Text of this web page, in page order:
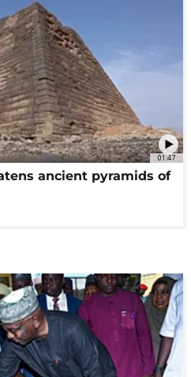
01:47
ancient pyramids of